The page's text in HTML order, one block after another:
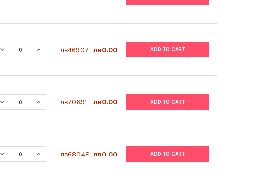
DECREASE QUANTITY OF ABM | APO-TRANSFERRIN | TM055
INCREASE QUANTITY OF ABM | APO-TRANSFERRIN | TM055
лв469.07 лв0.00 ADD TO CART
DECREASE QUANTITY OF ABM | IPSC FREEZING MEDIA | TM023
INCREASE QUANTITY OF ABM | IPSC FREEZING MEDIA | TM023
лв706.91 лв0.00 ADD TO CART
DECREASE QUANTITY OF ABM | INSULIN SOLUTION (10 MG/ML) | TM053
INCREASE QUANTITY OF ABM | INSULIN SOLUTION (10 MG/ML) |
лв680.48 лв0.00 ADD TO CART